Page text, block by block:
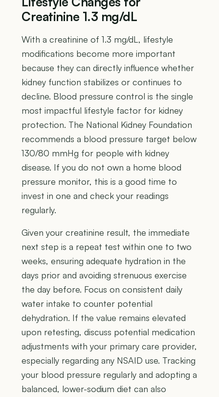
Creatinine 1.3 mg/dL
With a creatinine of 1.3 mg/dL, lifestyle
modifications become more important
because they can directly influence whether
kidney function stabilizes or continues to
decline. Blood pressure control is the single
most impactful lifestyle factor for kidney
protection. The National Kidney Foundation
recommends a blood pressure target below
130/80 mmHg for people with kidney
disease. If you do not own a home blood
pressure monitor, this is a good time to
invest in one and check your readings
regularly.
Given your creatinine result, the immediate
next step is a repeat test within one to two
weeks, ensuring adequate hydration in the
days prior and avoiding strenuous exercise
the day before. Focus on consistent daily
water intake to counter potential
dehydration. If the value remains elevated
upon retesting, discuss potential medication
adjustments with your primary care provider,
especially regarding any NSAID use. Tracking
your blood pressure regularly and adopting a
balanced, lower-sodium diet can also